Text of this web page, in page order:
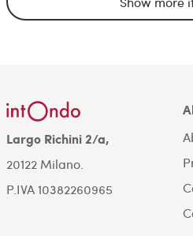
Largo Richini 2/a,
20122 Milano.
P.IVA 10382260965